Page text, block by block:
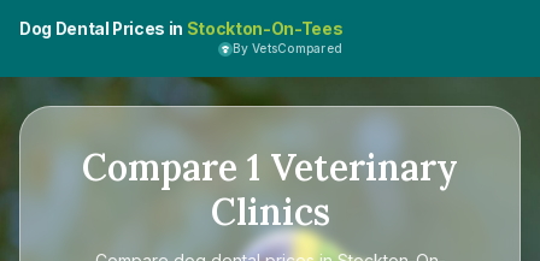
Dog Dental Prices in Stockton-On-Tees
By VetsCompared
Compare 1 Veterinary
Clinics